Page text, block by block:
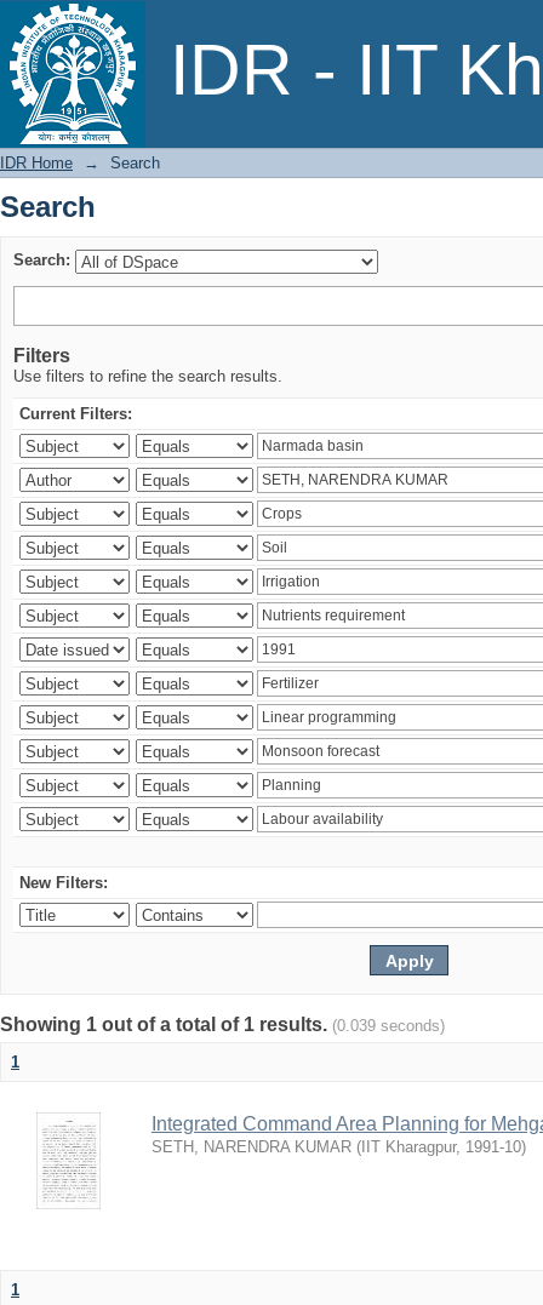
IDR - IIT
Search
IDR Home → Search
Search
Search:
Filters
Use filters to refine the search results.
Current Filters:
New Filters:
Showing 1 out of a total of 1 results. (0.039 seconds)
1
Integrated Command Area Planning for
SETH, NARENDRA KUMAR ( IIT Kharagpur, 1991-10)
1